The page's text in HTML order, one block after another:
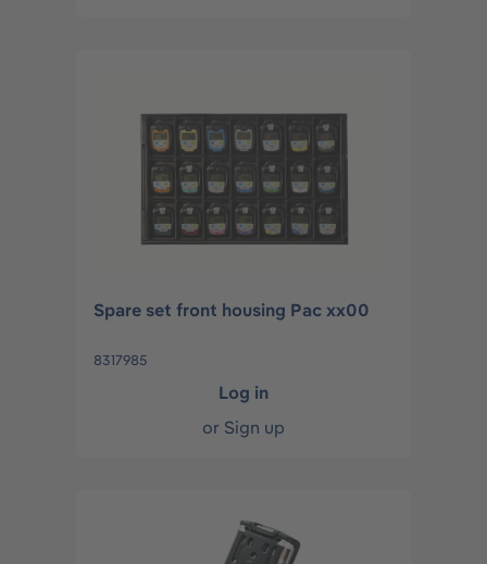
Spare set front housing Pac xx00
8317985
Log in
or Sign up